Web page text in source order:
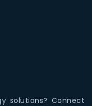
solutions? Connect